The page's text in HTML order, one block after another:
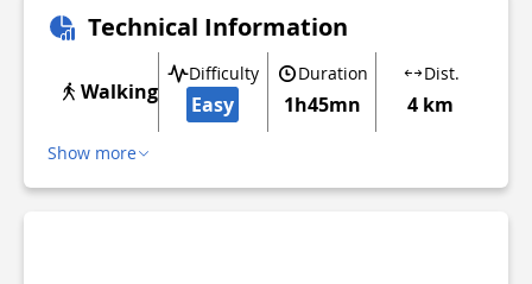
Technical Information
Walking
Difficulty
Easy
Duration
1h45mn
Dist.
4 km
Show more